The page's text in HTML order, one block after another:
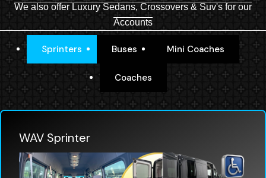
Sprinters Buses Mini Coaches
Coaches
WAV Sprinter
We also offer Luxury Sedans, Crossovers & Suv's for our
Accounts